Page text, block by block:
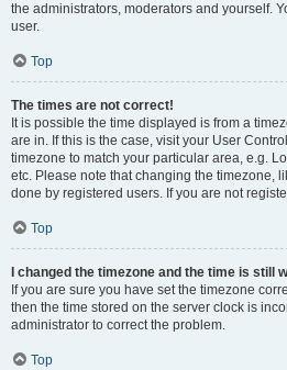
the administrators, moderators and yourself.
user.
Top
The times are not correct!
It is possible the time displayed is from a
are in. If this is the case, visit your User
timezone to match your particular area, e.g.
etc. Please note that changing the timezone,
done by registered users. If you are not
Top
I changed the timezone and the time is still
If you are sure you have set the timezone
then the time stored on the server clock is
administrator to correct the problem.
Top